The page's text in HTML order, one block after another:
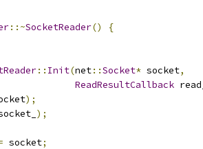
::~SocketReader()
{
:: Init(net::Socket* socket,
ReadResultCallback
);
);
socket;